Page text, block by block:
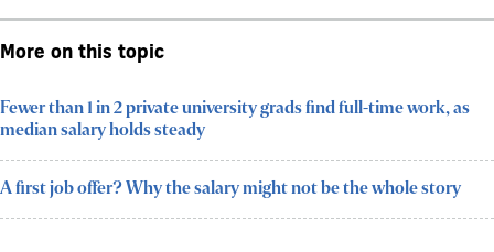
More on this topic
Fewer than 1 in 2 private university grads find full-time work, as
median salary holds steady
A first job offer? Why the salary might not be the whole story